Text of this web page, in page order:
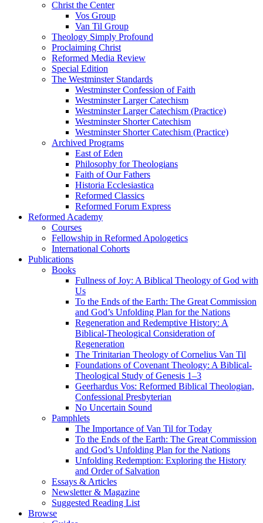
Christ the Center
Vos Group
Van Til Group
Theology Simply Profound
Proclaiming Christ
Reformed Media Review
Special Edition
The Westminster Standards
Westminster Confession of Faith
Westminster Larger Catechism
Westminster Larger Catechism (Practice)
Westminster Shorter Catechism
Westminster Shorter Catechism (Practice)
Archived Programs
East of Eden
Philosophy for Theologians
Faith of Our Fathers
Historia Ecclesiastica
Reformed Classics
Reformed Forum Express
Reformed Academy
Courses
Fellowship in Reformed Apologetics
International Cohorts
Publications
Books
Fullness of Joy: A Biblical Theology of God with
Us
To the Ends of the Earth: The Great Commission
and God’s Unfolding Plan for the Nations
Regeneration and Redemptive History: A
Biblical-Theological Consideration of
Regeneration
The Trinitarian Theology of Cornelius Van Til
Foundations of Covenant Theology: A Biblical-
Theological Study of Genesis 1–3
Geerhardus Vos: Reformed Biblical Theologian,
Confessional Presbyterian
No Uncertain Sound
Pamphlets
The Importance of Van Til for Today
To the Ends of the Earth: The Great Commission
and God’s Unfolding Plan for the Nations
Unfolding Redemption: Exploring the History
and Order of Salvation
Essays & Articles
Newsletter & Magazine
Suggested Reading List
Browse